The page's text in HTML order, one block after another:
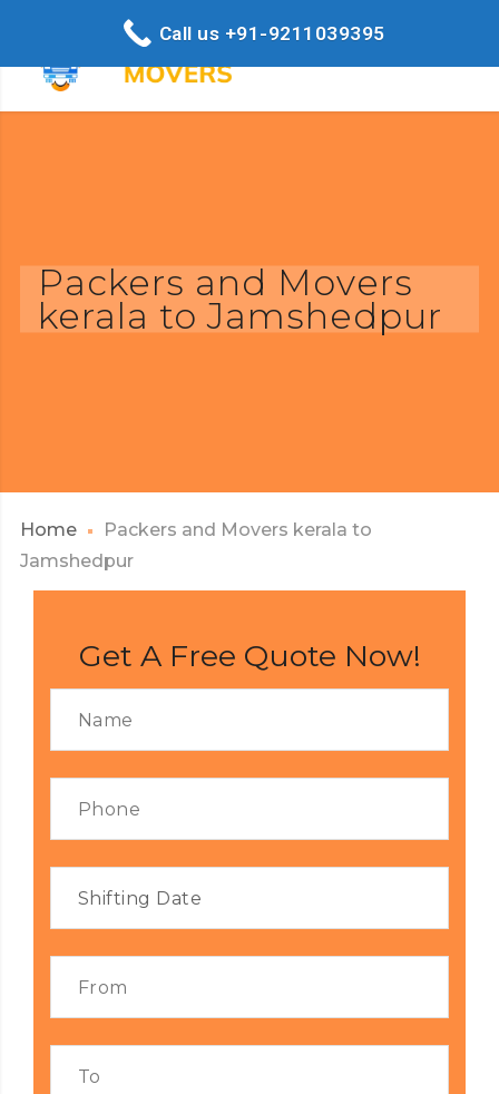
Packers and Movers
kerala to Jamshedpur
Home
Packers and Movers kerala to
Jamshedpur
Get A Free Quote Now!
Call us +91-9211039395